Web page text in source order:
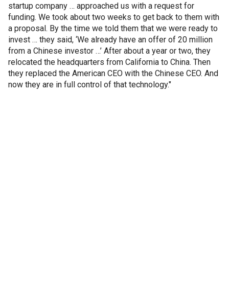
startup company … approached us with a request for
funding. We took about two weeks to get back to them with
a proposal. By the time we told them that we were ready to
invest … they said, ‘We already have an offer of 20 million
from a Chinese investor …’ After about a year or two, they
relocated the headquarters from California to China. Then
they replaced the American CEO with the Chinese CEO. And
now they are in full control of that technology."